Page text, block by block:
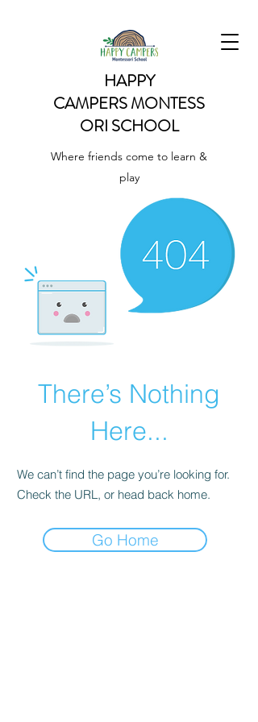
HAPPY
CAMPERSMONTESS
ORI SCHOOL
Where friends come to learn &
play
There’s Nothing
Here...
We can’t find the page you’re looking for.
Check the URL, or head back home.
Go Home